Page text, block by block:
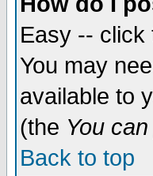
Easy -- click
You may
available to
(the You
Back to top